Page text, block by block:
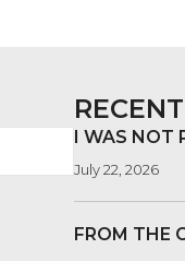
I WAS NOT
July 22, 2026
FROM THE